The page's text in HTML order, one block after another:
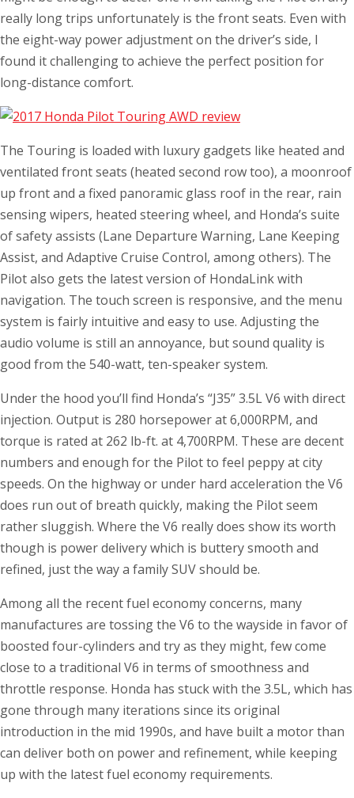
really long trips unfortunately is the front seats. Even with
the eight-way power adjustment on the driver’s side, I
found it challenging to achieve the perfect position for
long-distance comfort.
The Touring is loaded with luxury gadgets like heated and
ventilated front seats (heated second row too), a moonroof
up front and a fixed panoramic glass roof in the rear, rain
sensing wipers, heated steering wheel, and Honda’s suite
of safety assists (Lane Departure Warning, Lane Keeping
Assist, and Adaptive Cruise Control, among others). The
Pilot also gets the latest version of HondaLink with
navigation. The touch screen is responsive, and the menu
system is fairly intuitive and easy to use. Adjusting the
audio volume is still an annoyance, but sound quality is
good from the 540-watt, ten-speaker system.
Under the hood you’ll find Honda’s “J35” 3.5L V6 with direct
injection. Output is 280 horsepower at 6,000RPM, and
torque is rated at 262 lb-ft. at 4,700RPM. These are decent
numbers and enough for the Pilot to feel peppy at city
speeds. On the highway or under hard acceleration the V6
does run out of breath quickly, making the Pilot seem
rather sluggish. Where the V6 really does show its worth
though is power delivery which is buttery smooth and
refined, just the way a family SUV should be.
Among all the recent fuel economy concerns, many
manufactures are tossing the V6 to the wayside in favor of
boosted four-cylinders and try as they might, few come
close to a traditional V6 in terms of smoothness and
throttle response. Honda has stuck with the 3.5L, which has
gone through many iterations since its original
introduction in the mid 1990s, and have built a motor than
can deliver both on power and refinement, while keeping
up with the latest fuel economy requirements.